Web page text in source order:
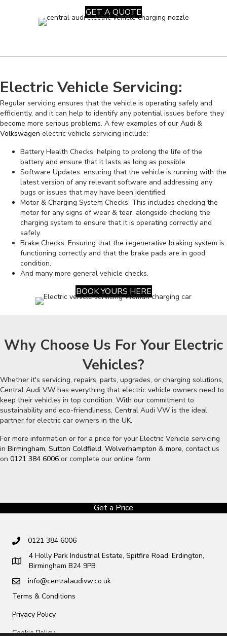
GET A QUOTE
Electric Vehicle Servicing:
Regular servicing ensures that the vehicle is operating safely and
efficiently, and it can help to identify any potential issues before they
become more serious problems. A few examples of our Audi &
Volkswagen electric vehicle servicing include:
Battery Health Checks: helping to prolong the life of the
battery and ensure that it lasts as long as possible.
Software Updates: ensuring that the vehicle is running with the
latest version of any relevant software and addressing any
bugs or issues that may have been identified.
Motor & Charging System Checks: This includes checking the
motor for any signs of wear & tear, alongside checking the
charging system to ensure that it is operating correctly and
safely.
Brake Checks: Ensuring that the regenerative braking system is
functioning correctly and that the brake pads are in good
condition.
And many more general vehicle checks.
BOOK YOURS HERE
Why Choose Us For Your Electric
Vehicles?
Whether it's servicing, repairs, parts, upgrades, or charging solutions,
Central Audi VW has everything that electric vehicle owners need to
keep their vehicles in top condition. With our commitment to
sustainability and eco-friendliness, Central Audi VW is the ideal
partner for electric car owners in the UK.
For more information or for a price for your Electric Vehicle servicing
in Birmingham, Sutton Coldfield, Wolverhampton & more, contact us
on 0121 384 6006 or complete our online form.
Get a Price
0121 384 6006
4 Holly Park Industrial Estate, Spitfire Road, Erdington,
Birmingham B24 9PB
info@centralaudivw.co.uk
Terms & Conditions
Privacy Policy
Cookie Policy